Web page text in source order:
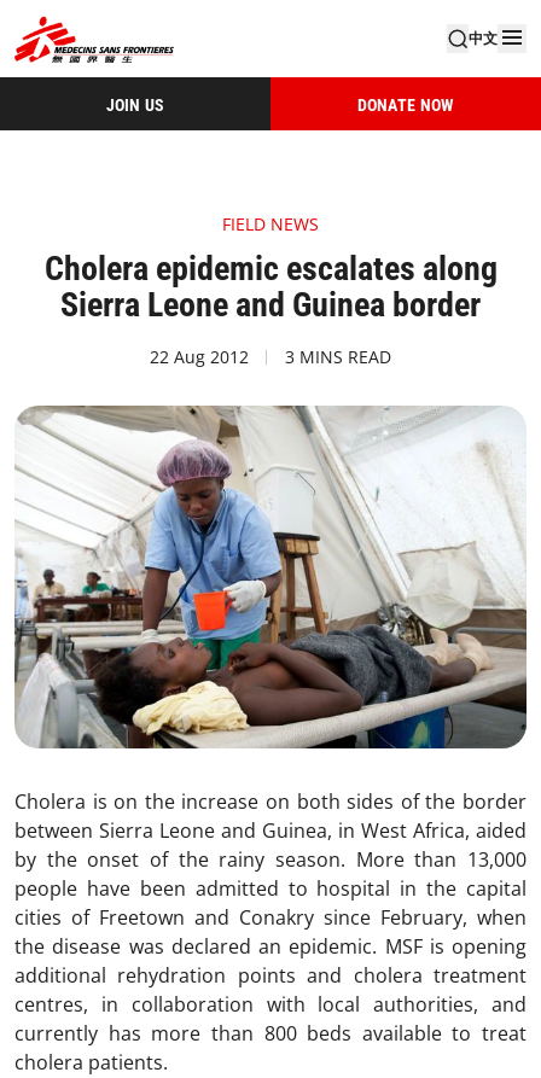
中文
JOIN US DONATE NOW
FIELD NEWS
Cholera epidemic escalates along
Sierra Leone and Guinea border
22 Aug 2012 3 MINS READ
Cholera is on the increase on both sides of the border
between Sierra Leone and Guinea, in West Africa, aided
by the onset of the rainy season. More than 13,000
people have been admitted to hospital in the capital
cities of Freetown and Conakry since February, when
the disease was declared an epidemic. MSF is opening
additional rehydration points and cholera treatment
centres, in collaboration with local authorities, and
currently has more than 800 beds available to treat
cholera patients.